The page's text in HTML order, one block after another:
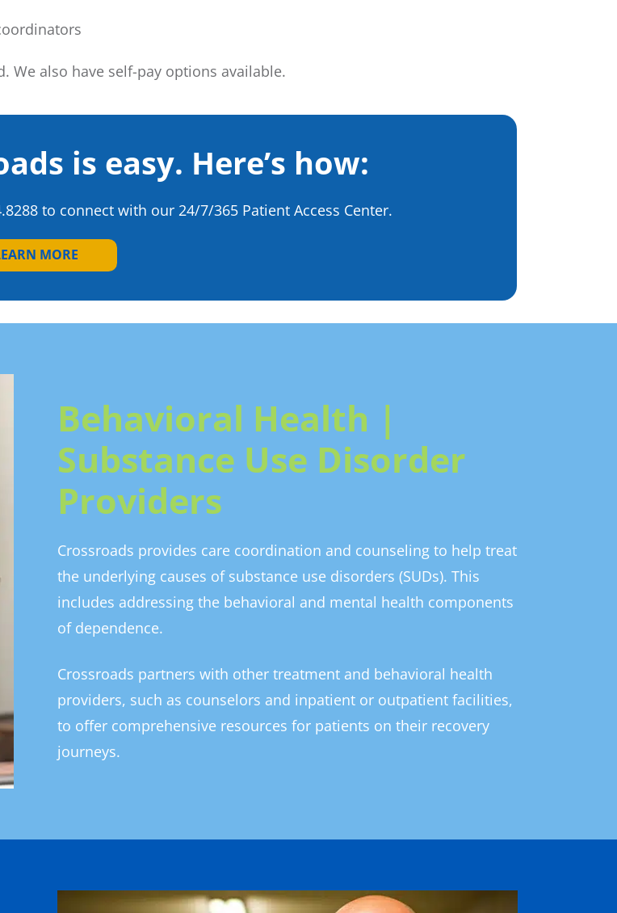
We also have self-pay options available.
is easy. Here’s how:
to connect with our 24/7/365 Patient Access Center.
MORE
Behavioral Health |
Substance Use Disorder
Providers
Crossroads provides care coordination and counseling to help treat
the underlying causes of substance use disorders (SUDs). This
includes addressing the behavioral and mental health components
of dependence.
Crossroads partners with other treatment and behavioral health
providers, such as counselors and inpatient or outpatient facilities,
to offer comprehensive resources for patients on their recovery
journeys.